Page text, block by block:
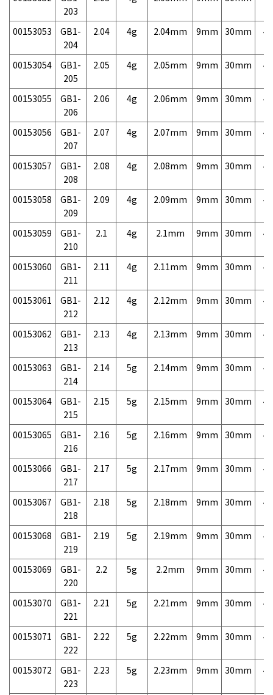
203
00153053
GB1-
204
2.04 4g 2.04mm 9mm 30mm
00153054
GB1-
205
2.05 4g 2.05mm 9mm 30mm
00153055
GB1-
206
2.06 4g 2.06mm 9mm 30mm
00153056
GB1-
207
2.07 4g 2.07mm 9mm 30mm
00153057
GB1-
208
2.08 4g 2.08mm 9mm 30mm
00153058
GB1-
209
2.09 4g 2.09mm 9mm 30mm
00153059
GB1-
210
2.1 4g 2.1mm 9mm 30mm
00153060
GB1-
211
2.11 4g 2.11mm 9mm 30mm
00153061
GB1-
212
2.12 4g 2.12mm 9mm 30mm
00153062
GB1-
213
2.13 4g 2.13mm 9mm 30mm
00153063
GB1-
214
2.14 5g 2.14mm 9mm 30mm
00153064
GB1-
215
2.15 5g 2.15mm 9mm 30mm
00153065
GB1-
216
2.16 5g 2.16mm 9mm 30mm
00153066
GB1-
217
2.17 5g 2.17mm 9mm 30mm
00153067
GB1-
218
2.18 5g 2.18mm 9mm 30mm
00153068
GB1-
219
2.19 5g 2.19mm 9mm 30mm
00153069
GB1-
220
2.2 5g 2.2mm 9mm 30mm
00153070
GB1-
221
2.21 5g 2.21mm 9mm 30mm
00153071
GB1-
222
2.22 5g 2.22mm 9mm 30mm
00153072
GB1-
223
2.23 5g 2.23mm 9mm 30mm